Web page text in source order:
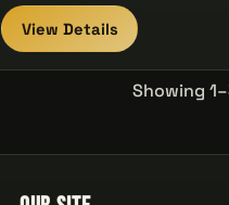
View Details
Showing